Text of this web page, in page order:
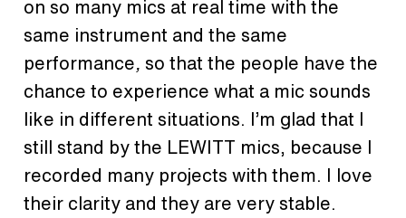
on so many mics at real time with the
same instrument and the same
performance, so that the people have the
chance to experience what a mic sounds
like in different situations. I’m glad that I
still stand by the LEWITT mics, because I
recorded many projects with them. I love
their clarity and they are very stable.